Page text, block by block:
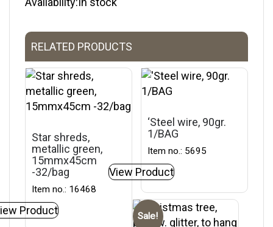
RELATED PRODUCTS
Star shreds,
metallic green,
15mmx45cm
-32/bag
Item no.: 16468
Product
‘Steel wire, 90gr.
1/BAG
Item no.: 5695
View Product
Sale!